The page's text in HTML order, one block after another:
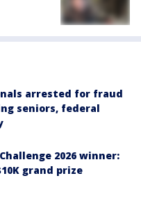
arrested for fraud
seniors, federal
2026 winner:
grand prize